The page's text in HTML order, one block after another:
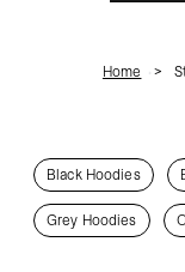
Home
Black Hoodies
Grey Hoodies